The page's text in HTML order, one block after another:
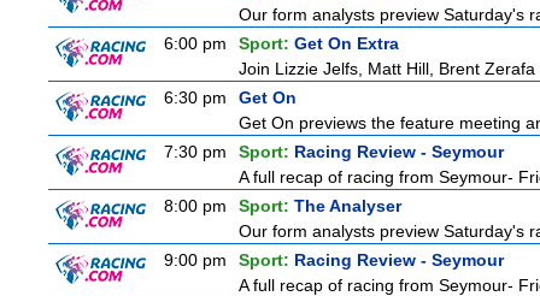
Our form analysts preview Saturday's
6:00 pm
Sport: Get On Extra
Join Lizzie Jelfs, Matt Hill, Brent
6:30 pm
Get On
Get On previews the feature meeting
7:30 pm
Sport: Racing Review - Seymour
A full recap of racing from Seymour-
8:00 pm
Sport: The Analyser
Our form analysts preview Saturday's
9:00 pm
Sport: Racing Review - Seymour
A full recap of racing from Seymour-